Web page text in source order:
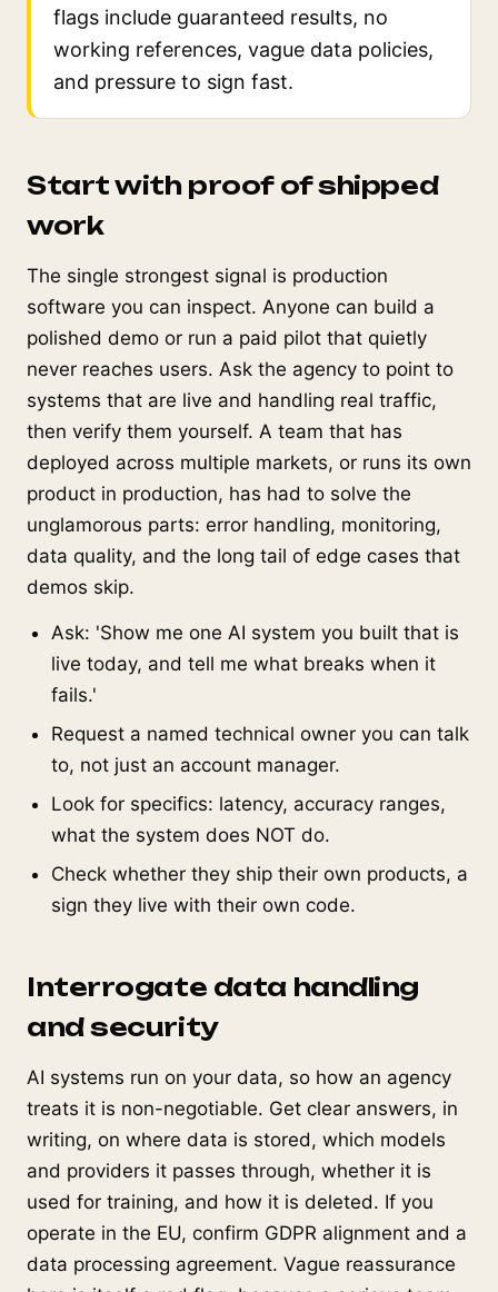
flags include guaranteed results, no
working references, vague data policies,
and pressure to sign fast.
Start with proof of shipped
work
The single strongest signal is production
software you can inspect. Anyone can build a
polished demo or run a paid pilot that quietly
never reaches users. Ask the agency to point to
systems that are live and handling real traffic,
then verify them yourself. A team that has
deployed across multiple markets, or runs its own
product in production, has had to solve the
unglamorous parts: error handling, monitoring,
data quality, and the long tail of edge cases that
demos skip.
Ask: 'Show me one AI system you built that is
live today, and tell me what breaks when it
fails.'
Request a named technical owner you can talk
to, not just an account manager.
Look for specifics: latency, accuracy ranges,
what the system does NOT do.
Check whether they ship their own products, a
sign they live with their own code.
Interrogate data handling
and security
AI systems run on your data, so how an agency
treats it is non-negotiable. Get clear answers, in
writing, on where data is stored, which models
and providers it passes through, whether it is
used for training, and how it is deleted. If you
operate in the EU, confirm GDPR alignment and a
data processing agreement. Vague reassurance